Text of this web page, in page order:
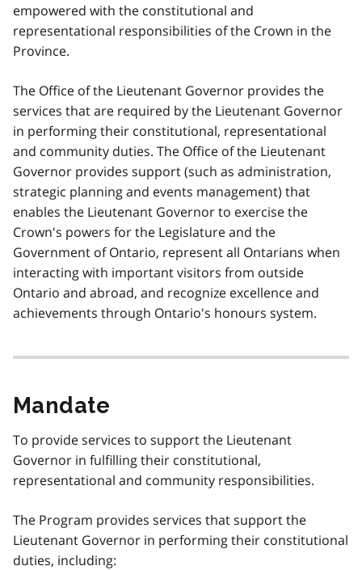
empowered with the constitutional and
representational responsibilities of the Crown in the
Province.
The Office of the Lieutenant Governor provides the
services that are required by the Lieutenant Governor
in performing their constitutional, representational
and community duties. The Office of the Lieutenant
Governor provides support (such as administration,
strategic planning and events management) that
enables the Lieutenant Governor to exercise the
Crown's powers for the Legislature and the
Government of Ontario, represent all Ontarians when
interacting with important visitors from outside
Ontario and abroad, and recognize excellence and
achievements through Ontario's honours system.
Mandate
To provide services to support the Lieutenant
Governor in fulfilling their constitutional,
representational and community responsibilities.
The Program provides services that support the
Lieutenant Governor in performing their constitutional
duties, including: